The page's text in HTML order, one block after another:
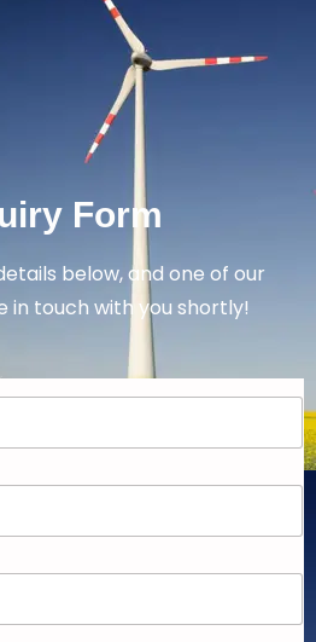
Form
below, and one of our
in touch with you shortly!